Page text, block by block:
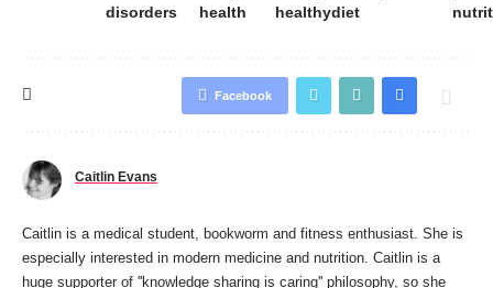
disorders
health
healthydiet
Facebook
Caitlin Evans
Caitlin is a medical student, bookworm and fitness enthusiast. She is
especially interested in modern medicine and nutrition. Caitlin is a
huge supporter of ''knowledge sharing is caring'' philosophy, so she